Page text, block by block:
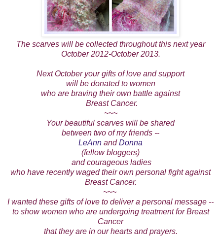
The scarves will be collected throughout this next year
October 2012-October 2013.
Next October your gifts of love and support
will be donated to women
who are braving their own battle against
Breast Cancer.
~~~
Your beautiful scarves will be shared
between two of my friends --
LeAnn andDonna
(fellow bloggers)
and courageous ladies
who have recently waged their own personal fight against
Breast Cancer.
~~~
I wanted these gifts of love to deliver a personal message --
to show women who are undergoing treatment for Breast
Cancer
that they are in our hearts and prayers.